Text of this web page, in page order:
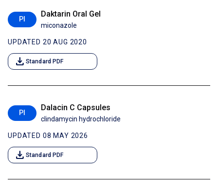
PI
Daktarin Oral Gel
miconazole
UPDATED 20 AUG 2020
download Standard PDF
PI
Dalacin C Capsules
clindamycin hydrochloride
UPDATED 08 MAY 2026
download Standard PDF